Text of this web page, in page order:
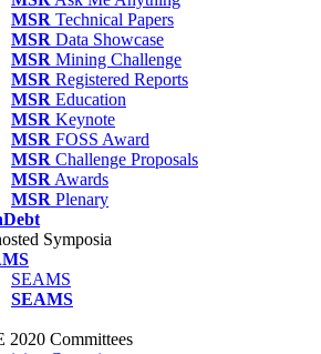
MSR Technical Papers
MSR Data Showcase
MSR Mining Challenge
MSR Registered Reports
MSR Education
MSR Keynote
MSR FOSS Award
MSR Challenge Proposals
MSR Awards
MSR Plenary
Symposia
SEAMS
SEAMS
2020 Committees